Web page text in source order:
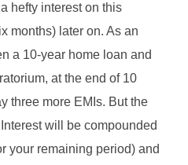
hefty interest on this
months) later on. As an
a 10-year home loan and
at the end of 10
three more EMIs. But the
will be compounded
your remaining period) and